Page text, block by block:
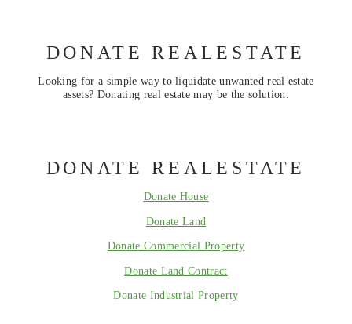
DONATE REALESTATE
Looking for a simple way to liquidate unwanted real estate
assets? Donating real estate may be the solution.
DONATE REALESTATE
Donate House
Donate Land
Donate Commercial Property
Donate Land Contract
Donate Industrial Property